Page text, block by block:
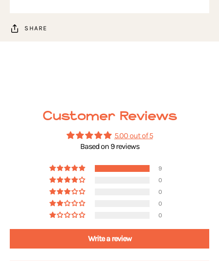
SHARE
Customer Reviews
5.00 out of 5
Based on 9 reviews
9
0
0
0
0
Write a review